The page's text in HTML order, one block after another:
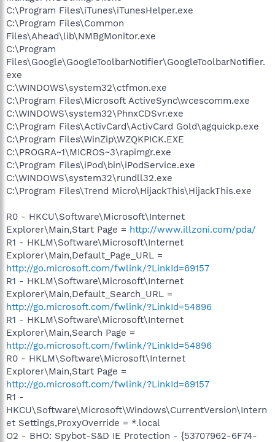
C:\Program Files\iTunes\iTunesHelper.exe
C:\Program Files\Common
Files\Ahead\lib\NMBgMonitor.exe
C:\Program
Files\Google\GoogleToolbarNotifier\GoogleToolbarNotifier.
exe
C:\WINDOWS\system32\ctfmon.exe
C:\Program Files\Microsoft ActiveSync\wcescomm.exe
C:\WINDOWS\system32\PhnxCDSvr.exe
C:\Program Files\ActivCard\ActivCard Gold\agquickp.exe
C:\Program Files\WinZip\WZQKPICK.EXE
C:\PROGRA~1\MICROS~3\rapimgr.exe
C:\Program Files\iPod\bin\iPodService.exe
C:\WINDOWS\system32\rundll32.exe
C:\Program Files\Trend Micro\HijackThis\HijackThis.exe
R0 - HKCU\Software\Microsoft\Internet
Explorer\Main,Start Page = http://www.illzoni.com/pda/
R1 - HKLM\Software\Microsoft\Internet
Explorer\Main,Default_Page_URL =
http://go.microsoft.com/fwlink/?LinkId=69157
R1 - HKLM\Software\Microsoft\Internet
Explorer\Main,Default_Search_URL =
http://go.microsoft.com/fwlink/?LinkId=54896
R1 - HKLM\Software\Microsoft\Internet
Explorer\Main,Search Page =
http://go.microsoft.com/fwlink/?LinkId=54896
R0 - HKLM\Software\Microsoft\Internet
Explorer\Main,Start Page =
http://go.microsoft.com/fwlink/?LinkId=69157
R1 -
HKCU\Software\Microsoft\Windows\CurrentVersion\Intern
et Settings,ProxyOverride = *.local
O2 - BHO: Spybot-S&D IE Protection - {53707962-6F74-